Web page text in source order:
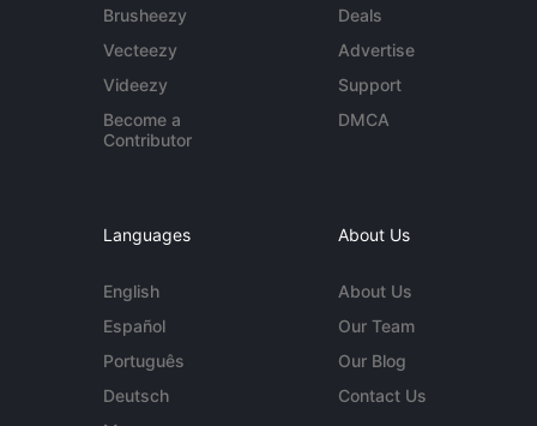
Brusheezy
Vecteezy
Videezy
Become a
Contributor
Deals
Advertise
Support
DMCA
Languages
English
Español
Português
Deutsch
About Us
About Us
Our Team
Our Blog
Contact Us